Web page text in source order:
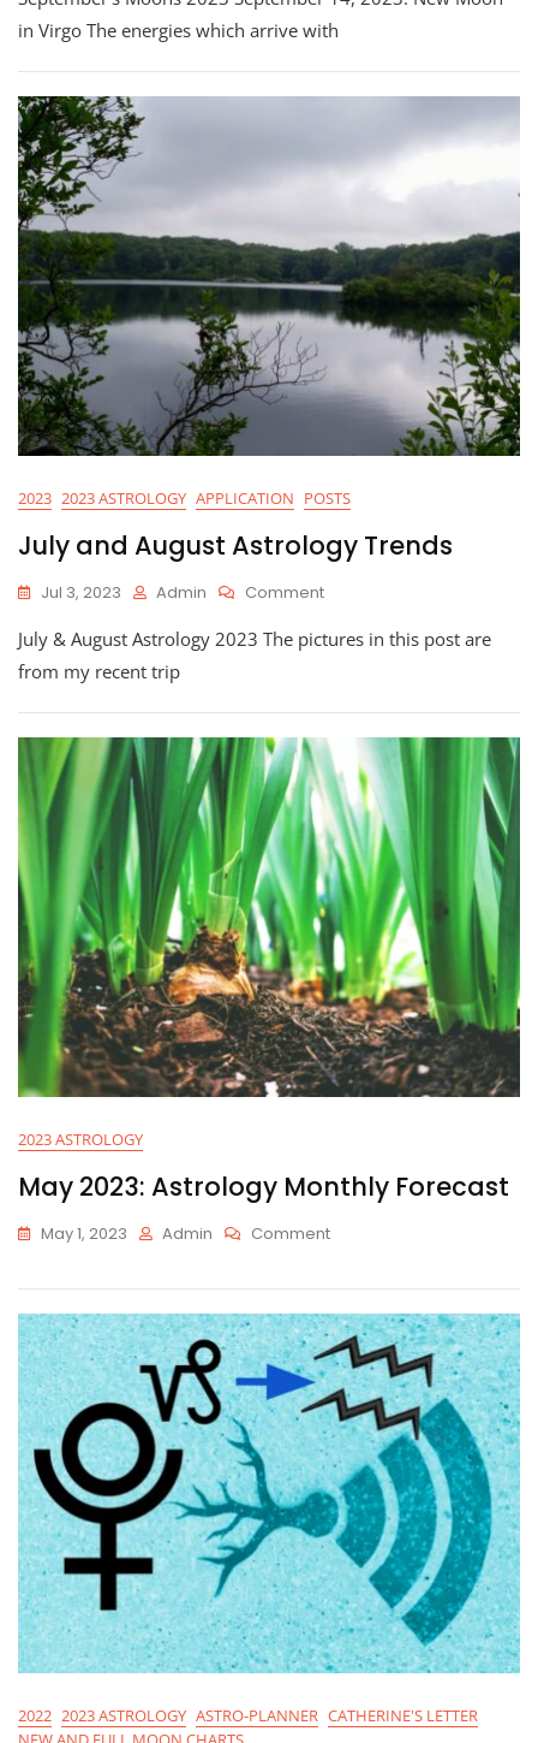
in Virgo The energies which arrive with
2023 2023 ASTROLOGY APPLICATION POSTS
July and August Astrology Trends
Jul 3, 2023 Admin CommentOn
And
Trends
July & August Astrology 2023 The pictures in this post are
from my recent trip
2023 ASTROLOGY
May 2023: Astrology Monthly Forecast
May 1, 2023 Admin CommentOn
Monthly
Forecast
2022 2023 ASTROLOGY ASTRO-PLANNER CATHERINE'S LETTER